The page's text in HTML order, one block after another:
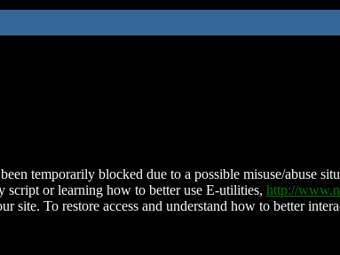
temporarily blocked due to a possible misuse/abuse
script or learning how to better use E-utilities, http://
site. To restore access and understand how to better